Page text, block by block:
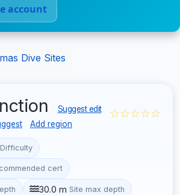
account
Dive Sites
Suggest edit
Add region
☆☆☆☆☆
Difficulty
cert
30.0 m Site max depth